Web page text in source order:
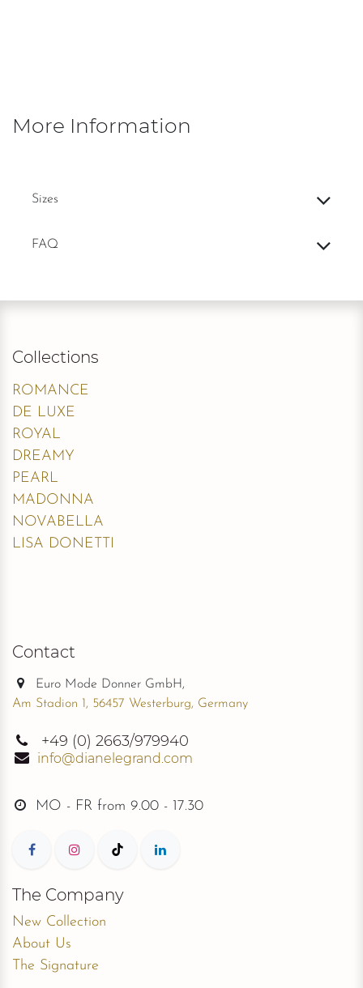
More Information
Sizes
FAQ
Collections
ROMANCE
DE LUXE
ROYAL
DREAMY
PEARL
MADONNA
NOVABELLA
LISA DONETTI
Contact
Euro Mode Donner GmbH,
Am Stadion 1, 56457 Westerburg, Germany
+49 (0) 2663/979940
info@dianelegrand.com
MO - FR from 9.00 - 17.30
The Company
New Collection
About Us
The Signature